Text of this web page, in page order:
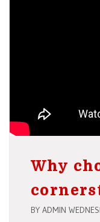
Why
BY ADMIN